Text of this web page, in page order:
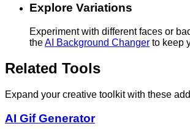
Explore Variations
Experiment with different faces or
theAI Background Changer to keep
Related Tools
Expand your creative toolkit with these
AI Gif Generator